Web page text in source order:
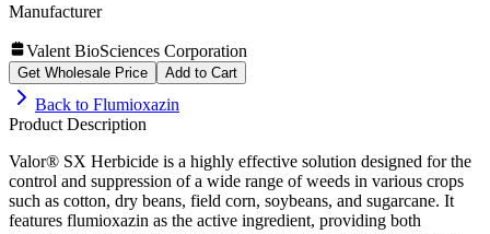
Manufacturer
Valent BioSciences Corporation
Get Wholesale Price Add to Cart
Back to Flumioxazin
Product Description
Valor® SX Herbicide is a highly effective solution designed for the
control and suppression of a wide range of weeds in various crops
such as cotton, dry beans, field corn, soybeans, and sugarcane. It
features flumioxazin as the active ingredient, providing both